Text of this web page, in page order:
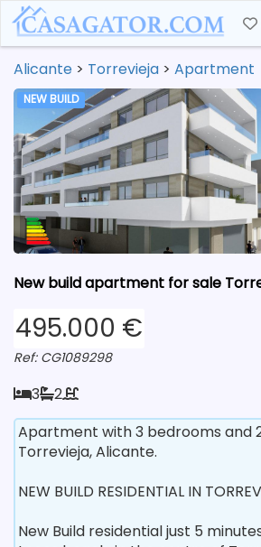
Alicante > Torrevieja > Apartment
NEW BUILD
New build apartment for sale
495.000 €
Ref: CG1089298
3 2
Apartment with 3 bedrooms and
Torrevieja, Alicante.
NEW BUILD RESIDENTIAL IN
New Build residential just 5